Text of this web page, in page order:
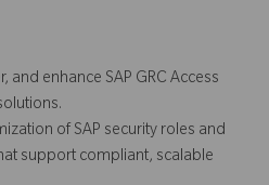
enhance SAP GRC Access
of SAP security roles and
support compliant, scalable